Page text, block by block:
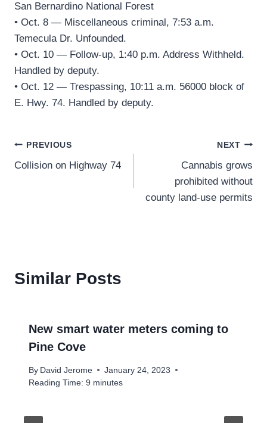
San Bernardino National Forest
• Oct. 8 — Miscellaneous criminal, 7:53 a.m.
Temecula Dr. Unfounded.
• Oct. 10 — Follow-up, 1:40 p.m. Address Withheld.
Handled by deputy.
• Oct. 12 — Trespassing, 10:11 a.m. 56000 block of
E. Hwy. 74. Handled by deputy.
Post
navigation
PREVIOUS
Collision on Highway 74
NEXT
Cannabis grows
prohibited without
county land-use permits
Similar Posts
New smart water meters coming to
Pine Cove
By David Jerome
January 24, 2023
Reading Time: 9 minutes